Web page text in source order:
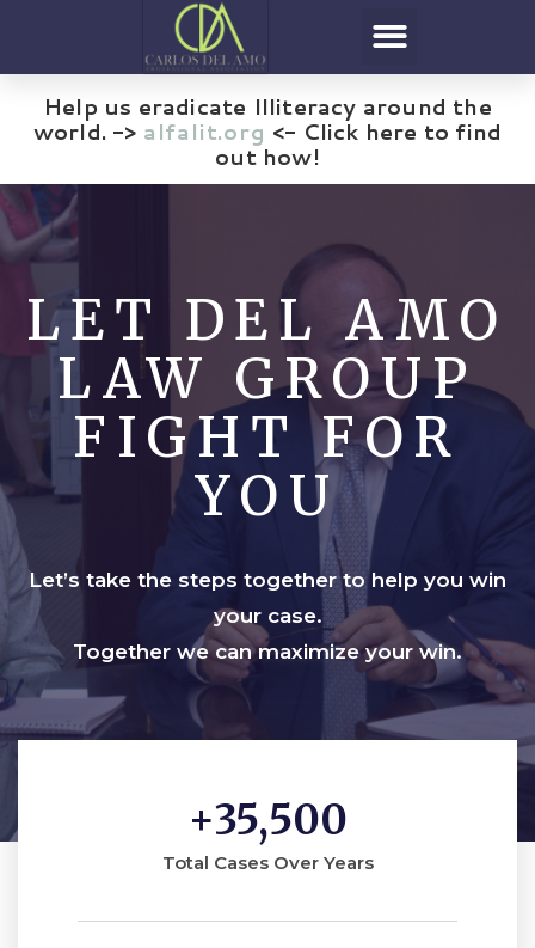
Help us eradicate Illiteracy around the
world. -> alfalit.org <- Click here to find
out how!
LET DEL AMO
LAW GROUP
FIGHT FOR
YOU
Let’s take the steps together to help you win
your case.
Together we can maximize your win.
+35,500
Total Cases Over Years